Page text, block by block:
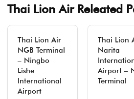
Thai Lion Air Releated
Thai Lion Air
NGB Terminal
– Ningbo
Lishe
International
Airport
Thai Lion
Narita
Airport –
Terminal